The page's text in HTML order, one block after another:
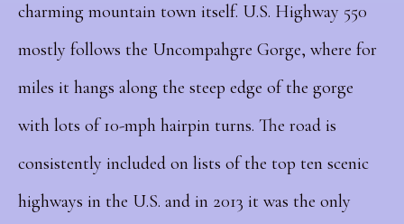
charming mountain town itself. U.S. Highway 550
mostly follows the Uncompahgre Gorge, where for
miles it hangs along the steep edge of the gorge
with lots of 10-mph hairpin turns. The road is
consistently included on lists of the top ten scenic
highways in the U.S. and in 2013 it was the only